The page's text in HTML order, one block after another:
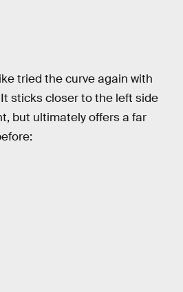
tried the curve again with
sticks closer to the left side
but ultimately offers a far